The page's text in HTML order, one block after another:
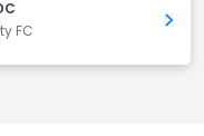
FC
Get